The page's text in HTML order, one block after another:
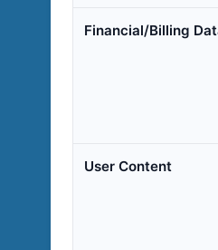
Financial/Billing
User Content